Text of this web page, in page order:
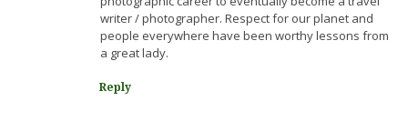
writer / photographer. Respect for our planet and
people everywhere have been worthy lessons from
a great lady.
Reply